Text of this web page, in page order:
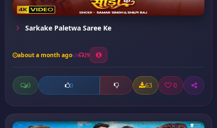
Sarkake Paletwa Saree Ke
about a month ago 29
0 0 63 0